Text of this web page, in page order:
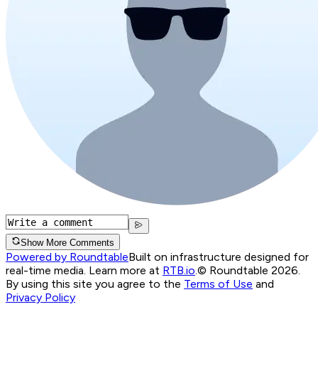
Show More Comments
Powered by RoundtableBuilt on infrastructure designed for
real-time media. Learn more at RTB.io © Roundtable 2026.
By using this site you agree to the Terms of Use and
Privacy Policy